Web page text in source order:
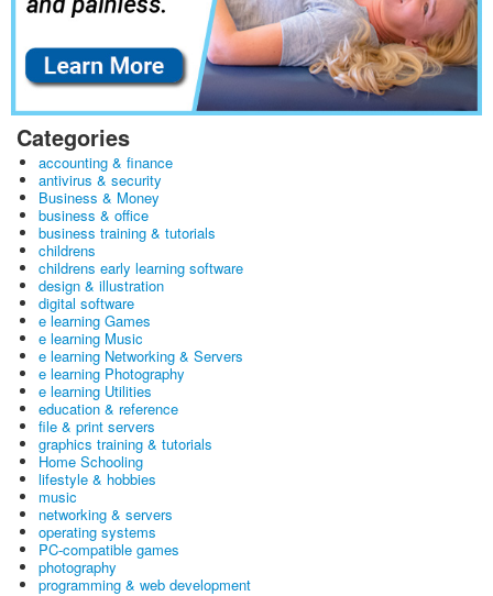
Categories
accounting & finance
antivirus & security
Business & Money
business & office
business training & tutorials
childrens
childrens early learning software
design & illustration
digital software
e learning Games
e learning Music
e learning Networking & Servers
e learning Photography
e learning Utilities
education & reference
file & print servers
graphics training & tutorials
Home Schooling
lifestyle & hobbies
music
networking & servers
operating systems
PC-compatible games
photography
programming & web development